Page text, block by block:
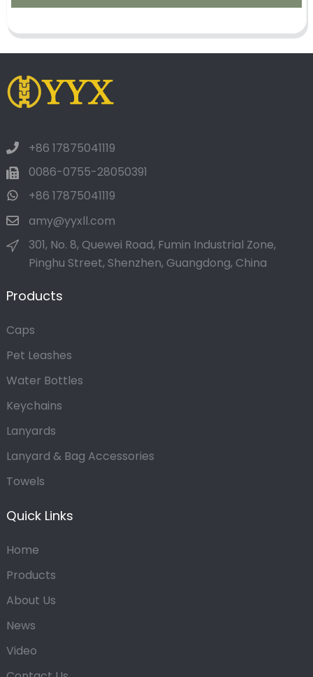
+86 17875041119
0086-0755-28050391
+86 17875041119
amy@yyxll.com
301, No. 8, Quewei Road, Fumin Industrial Zone,
Pinghu Street, Shenzhen, Guangdong, China
Products
Caps
Pet Leashes
Water Bottles
Keychains
Lanyards
Lanyard & Bag Accessories
Towels
Quick Links
Home
Products
About Us
News
Video